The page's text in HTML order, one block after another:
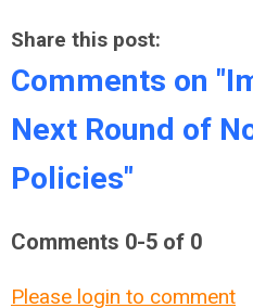
Share this post:
Comments on
Next Round of
Policies"
Comments 0-5 of 0
Please login to comment